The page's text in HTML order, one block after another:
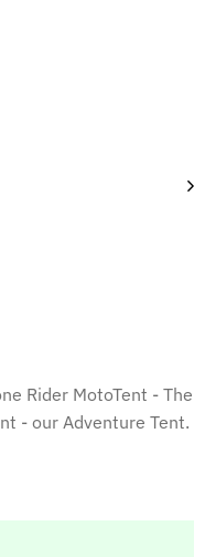
Rider MotoTent - The
- our Adventure Tent.